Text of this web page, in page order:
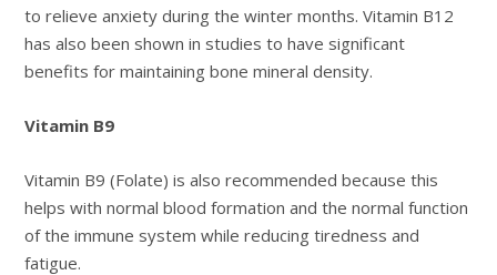
to relieve anxiety during the winter months. Vitamin B12
has also been shown in studies to have significant
benefits for maintaining bone mineral density.
Vitamin B9
Vitamin B9 (Folate) is also recommended because this
helps with normal blood formation and the normal function
of the immune system while reducing tiredness and
fatigue.